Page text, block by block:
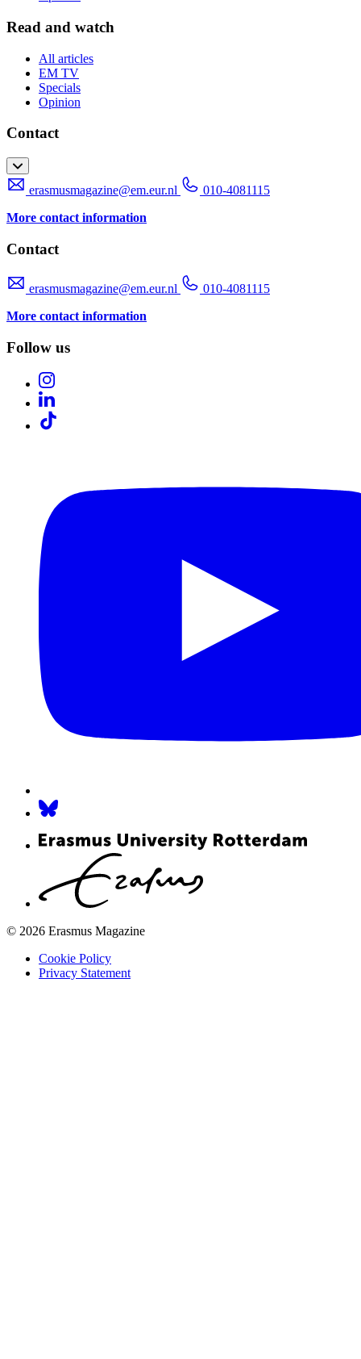
Read and watch
All articles
EM TV
Specials
Opinion
Contact
erasmusmagazine@em.eur.nl
010-4081115
More contact information
Contact
erasmusmagazine@em.eur.nl
010-4081115
More contact information
Follow us
© 2026 Erasmus Magazine
Cookie Policy
Privacy Statement